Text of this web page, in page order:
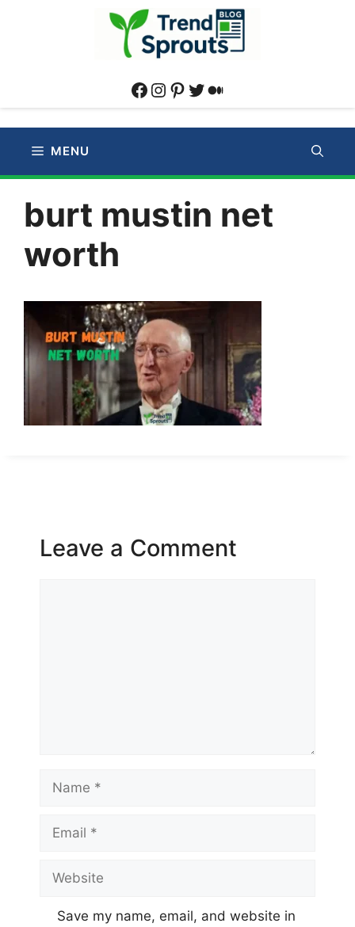
Facebook
Instagram
Pinterest
Twitter
Medium
MENU
burt mustin net
worth
Leave a Comment
Name
Email
Website
Save my name, email, and website in